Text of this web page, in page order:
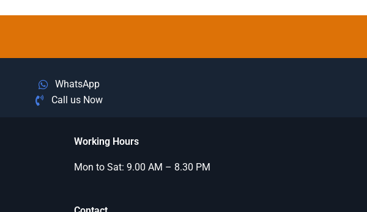
WhatsApp
Call us Now
Working Hours
Mon to Sat: 9.00 AM – 8.30 PM